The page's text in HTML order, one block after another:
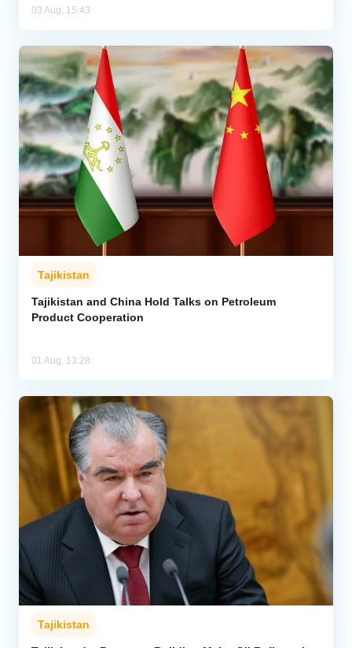
03 Aug, 15:43
Tajikistan
Tajikistan and China Hold Talks on Petroleum
Product Cooperation
01 Aug, 13:28
Tajikistan